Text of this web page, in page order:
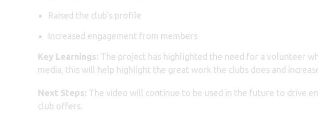
Raised the club’s profile
Increased engagement from members
Key Learnings: The project has highlighted the need for a volunteer
media, this will help highlight the great work the clubs does and
Next Steps: The video will continue to be used in the future to drive
club offers.